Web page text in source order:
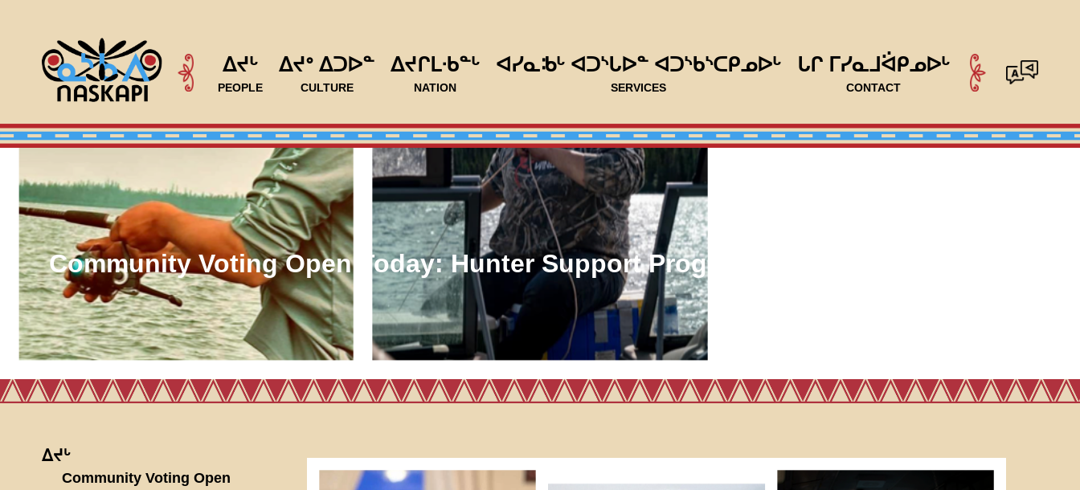
ᐃᔪᒡ
PEOPLE
ᐃᔪᐤ ᐃᑐᐅᓐ
CULTURE
ᐃᔪᒋᒪᐧᑲᓐᒡ
NATION
ᐊᓯᓇᒂᒡ ᐊᑐᔅᒐᐅᓐ ᐊᑐᔅᑲᔅᑕᑭᓄᐅᒡ
SERVICES
ᒐᒋ ᒥᓯᓇᒧᐛᑭᓄᐅᒡ
CONTACT
Community Voting Open Today: Hunter Support Program & Housing Committee
ᐃᔪᒡ
Community Voting Open